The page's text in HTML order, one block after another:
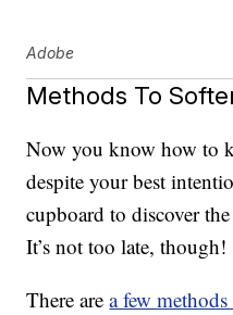
Adobe
Methods To
Now you know how to
despite your best
cupboard to discover
It’s not too late, though!
There area few